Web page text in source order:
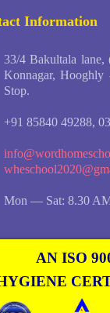
Information
33/4 Bakultala lane,
Konnagar, Hooghly
Stop.
+91 85840 49288,
Mon — Sat: 8.30
AN ISO